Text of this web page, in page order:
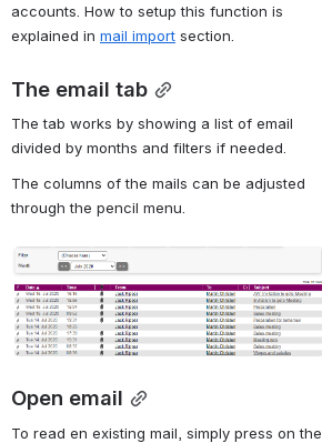
accounts. How to setup this function is
explained in mail import section.
The email tab
The tab works by showing a list of email
divided by months and filters if needed.
The columns of the mails can be adjusted
through the pencil menu.
Open
Open email
To read en existing mail, simply press on the